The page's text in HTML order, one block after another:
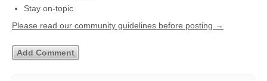
Stay on-topic
Please read our community guidelines before posting →